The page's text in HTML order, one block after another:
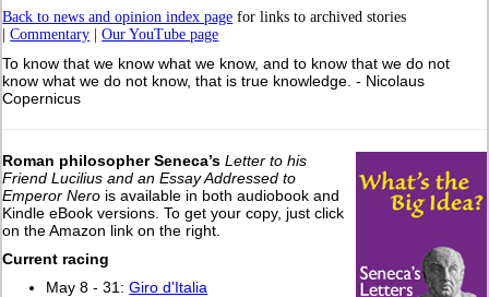
Back to news and opinion index page for links to archived stories
|Commentary |Our YouTube page
To know that we know what we know, and to know that we do not
know what we do not know, that is true knowledge. - Nicolaus
Copernicus
Roman philosopher Seneca’s Letter to his
Friend Lucilius and an Essay Addressed to
Emperor Nero is available in both audiobook and
Kindle eBook versions. To get your copy, just click
on the Amazon link on the right.
Current racing
May 8 - 31:Giro d'Italia